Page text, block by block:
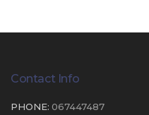
Contact Info
PHONE: 067447487